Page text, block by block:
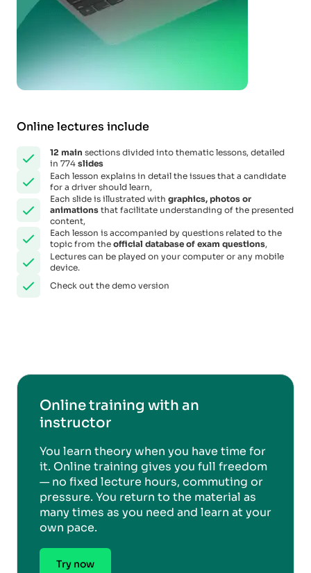
Online lectures include
12 main sections divided into thematic lessons, detailed
in 774 slides
Each lesson explains in detail the issues that a candidate
for a driver should learn,
Each slide is illustrated with graphics, photos or
animations that facilitate understanding of the presented
content,
Each lesson is accompanied by questions related to the
topic from the official database of exam questions,
Lectures can be played on your computer or any mobile
device.
Check out the demo version
Online training with an
instructor
You learn theory when you have time for
it. Online training gives you full freedom
— no fixed lecture hours, commuting or
pressure. You return to the material as
many times as you need and learn at your
own pace.
Try now